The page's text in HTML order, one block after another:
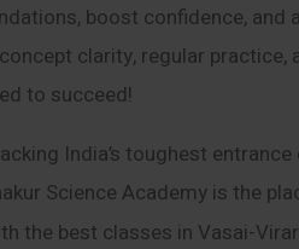
boost confidence, and
clarity, regular practice,
to succeed!
India’s toughest
Science Academy is the
the best classes in Vasai-